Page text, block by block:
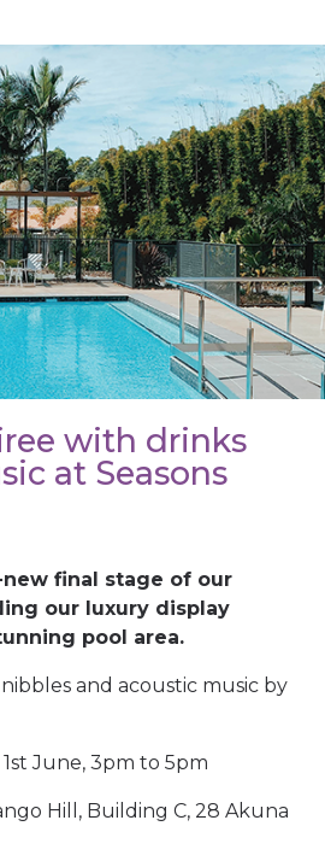
with drinks
at Seasons
final stage of our
our luxury display
pool area.
and acoustic music by
June, 3pm to 5pm
Hill, Building C, 28 Akuna